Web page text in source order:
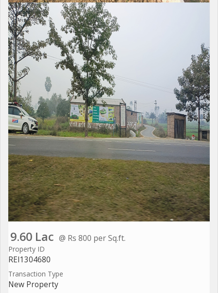
9.60 Lac @ Rs 800 per Sq.ft.
Property ID
REI1304680
Transaction Type
New Property